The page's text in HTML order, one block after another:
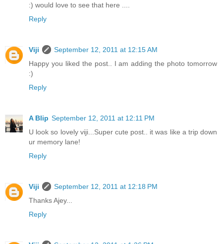
:) would love to see that here ....
Reply
Viji
September 12, 2011 at 12:15 AM
Happy you liked the post.. I am adding the photo tomorrow
:)
Reply
A Blip September 12, 2011 at 12:11 PM
U look so lovely viji...Super cute post.. it was like a trip down
ur memory lane!
Reply
Viji
September 12, 2011 at 12:18 PM
Thanks Ajey...
Reply